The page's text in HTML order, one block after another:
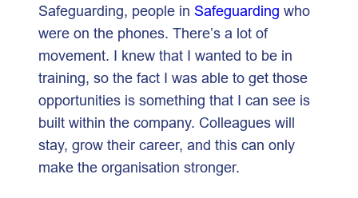
Safeguarding, people in Safeguarding who
were on the phones. There’s a lot of
movement. I knew that I wanted to be in
training, so the fact I was able to get those
opportunities is something that I can see is
built within the company. Colleagues will
stay, grow their career, and this can only
make the organisation stronger.